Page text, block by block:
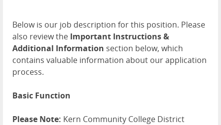
Below is our job description for this position. Please
also review the Important Instructions &
Additional Information section below, which
contains valuable information about our application
process.
Basic Function
Please Note: Kern Community College District